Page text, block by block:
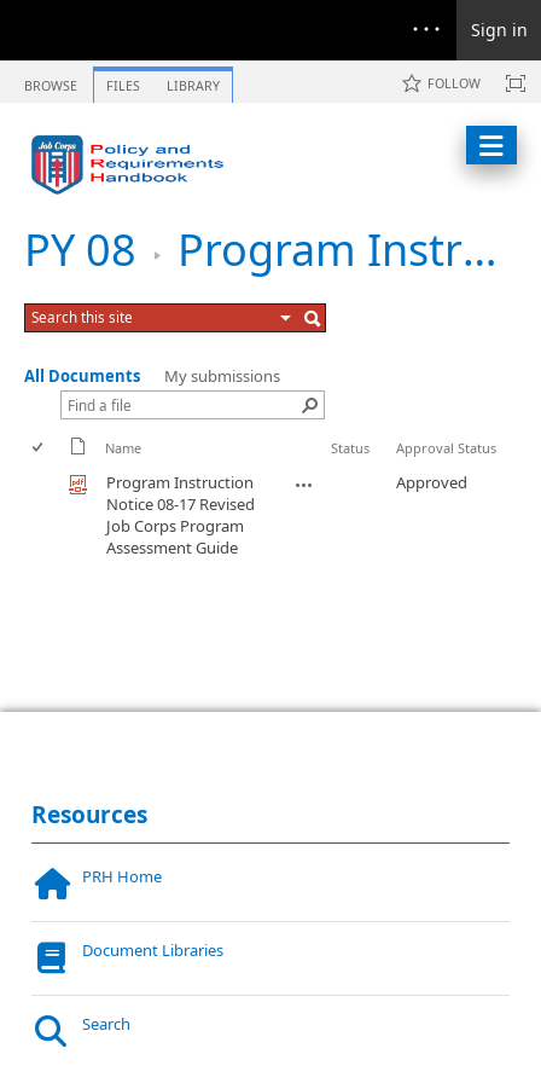
Sign in
BROWSE FILES LIBRARY FOLLOW
PY 08 Program Instruction Notice 08-17 Revised Job Corps Program Assessment Guide
All Documents My submissions
Name Status Approval Status
Program Instruction
Notice 08-17 Revised
Job Corps Program
Assessment Guide
Approved
Resources
PRH Home
Document Libraries
Search